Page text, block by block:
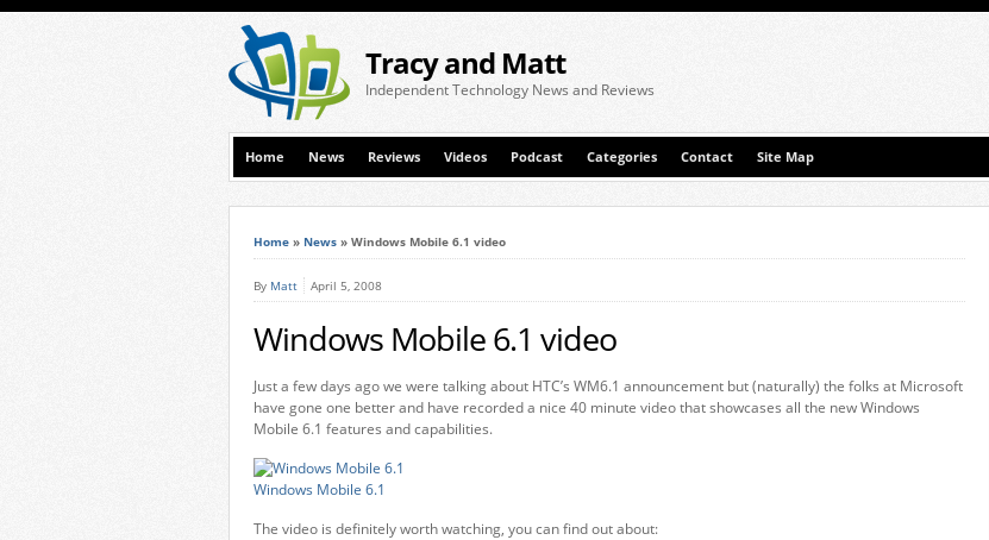
Tracy and Matt
Independent Technology News and Reviews
Home News Reviews Videos Podcast Categories Contact Site Map
Home » News » Windows Mobile 6.1 video
By Matt April 5, 2008
Windows Mobile 6.1 video
Just a few days ago we were talking about HTC’s WM6.1 announcement but (naturally) the folks at Microsoft
have gone one better and have recorded a nice 40 minute video that showcases all the new Windows
Mobile 6.1 features and capabilities.
Windows Mobile 6.1
The video is definitely worth watching, you can find out about: